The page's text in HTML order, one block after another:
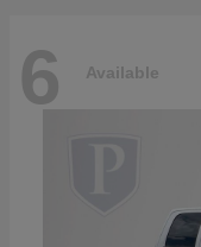
6 Available